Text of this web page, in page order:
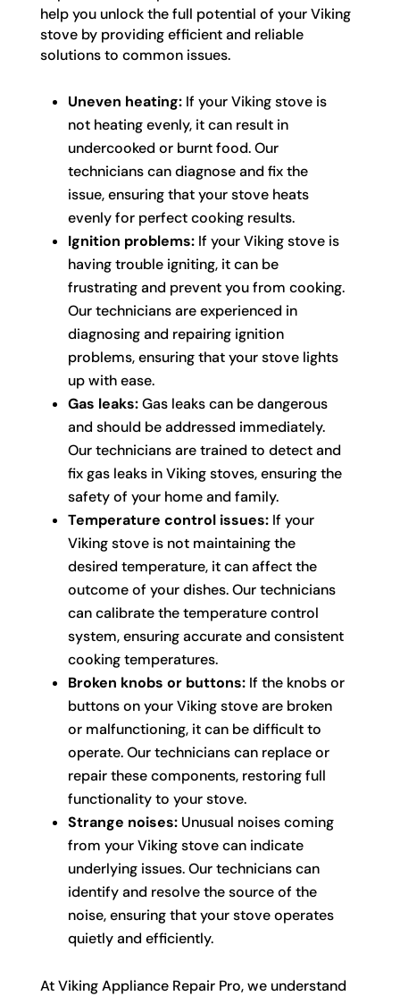
help you unlock the full potential of your Viking
stove by providing efficient and reliable
solutions to common issues.
Uneven heating:If your Viking stove is
not heating evenly, it can result in
undercooked or burnt food. Our
technicians can diagnose and fix the
issue, ensuring that your stove heats
evenly for perfect cooking results.
Ignition problems:If your Viking stove is
having trouble igniting, it can be
frustrating and prevent you from cooking.
Our technicians are experienced in
diagnosing and repairing ignition
problems, ensuring that your stove lights
up with ease.
Gas leaks:Gas leaks can be dangerous
and should be addressed immediately.
Our technicians are trained to detect and
fix gas leaks in Viking stoves, ensuring the
safety of your home and family.
Temperature control issues:If your
Viking stove is not maintaining the
desired temperature, it can affect the
outcome of your dishes. Our technicians
can calibrate the temperature control
system, ensuring accurate and consistent
cooking temperatures.
Broken knobs or buttons:If the knobs or
buttons on your Viking stove are broken
or malfunctioning, it can be difficult to
operate. Our technicians can replace or
repair these components, restoring full
functionality to your stove.
Strange noises:Unusual noises coming
from your Viking stove can indicate
underlying issues. Our technicians can
identify and resolve the source of the
noise, ensuring that your stove operates
quietly and efficiently.
At Viking Appliance Repair Pro, we understand